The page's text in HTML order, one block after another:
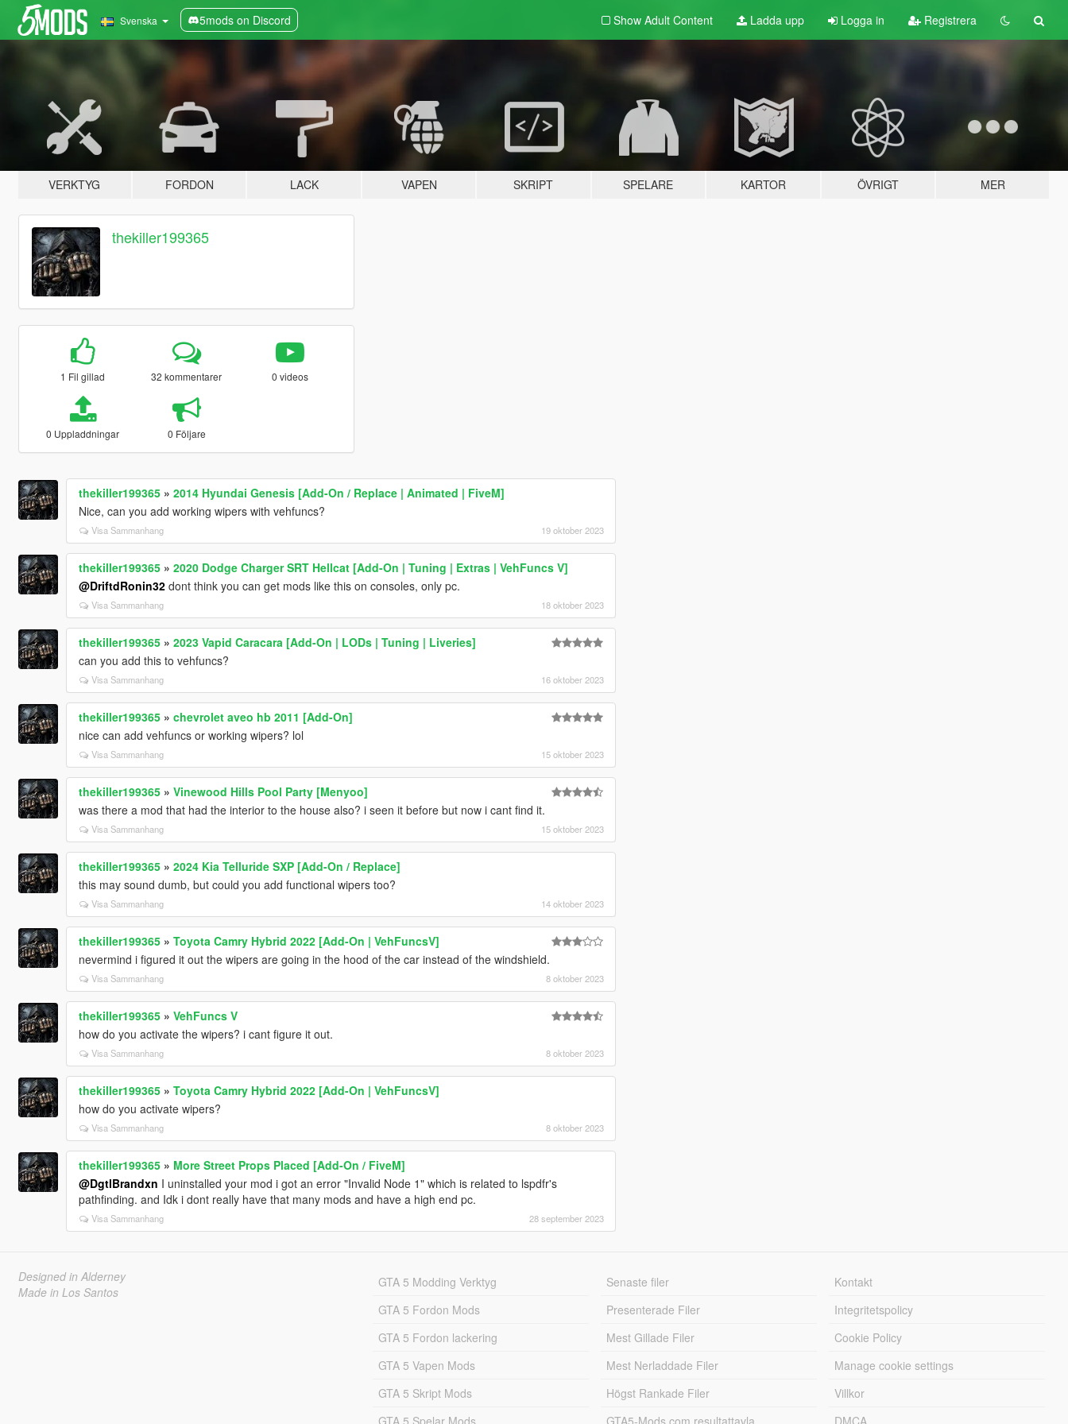
Svenska 5mods on Discord Show Adult Content Ladda upp Logga in Registrera
VERKTYG FORDON LACK VAPEN SKRIPT SPELARE KARTOR ÖVRIGT MER
thekiller199365
1 Fil gillad 32 kommentarer 0 videos
0 Uppladdningar 0 Följare
thekiller199365» 2014 Hyundai Genesis [Add-On / Replace | Animated | FiveM]
Nice, can you add working wipers with vehfuncs?
Visa Sammanhang 19 oktober 2023
thekiller199365» 2020 Dodge Charger SRT Hellcat [Add-On | Tuning | Extras | VehFuncs V]
@DriftdRonin32dont think you can get mods like this on consoles, only pc.
Visa Sammanhang 18 oktober 2023
thekiller199365» 2023 Vapid Caracara [Add-On | LODs | Tuning | Liveries]
can you add this to vehfuncs?
Visa Sammanhang 16 oktober 2023
thekiller199365» chevrolet aveo hb 2011 [Add-On]
nice can add vehfuncs or working wipers? lol
Visa Sammanhang 15 oktober 2023
thekiller199365» Vinewood Hills Pool Party [Menyoo]
was there a mod that had the interior to the house also? i seen it before but now i cant find it.
Visa Sammanhang 15 oktober 2023
thekiller199365» 2024 Kia Telluride SXP [Add-On / Replace]
this may sound dumb, but could you add functional wipers too?
Visa Sammanhang 14 oktober 2023
thekiller199365» Toyota Camry Hybrid 2022 [Add-On | VehFuncsV]
nevermind i figured it out the wipers are going in the hood of the car instead of the windshield.
Visa Sammanhang 8 oktober 2023
thekiller199365» VehFuncs V
how do you activate the wipers? i cant figure it out.
Visa Sammanhang 8 oktober 2023
thekiller199365» Toyota Camry Hybrid 2022 [Add-On | VehFuncsV]
how do you activate wipers?
Visa Sammanhang 8 oktober 2023
thekiller199365» More Street Props Placed [Add-On / FiveM]
@DgtlBrandxn I uninstalled your mod i got an error "Invalid Node 1" which is related to lspdfr's
pathfinding. and Idk i dont really have that many mods and have a high end pc.
Visa Sammanhang 28 september 2023
Designed in Alderney
Made in Los Santos
GTA 5 Modding Verktyg
GTA 5 Fordon Mods
GTA 5 Fordon lackering
GTA 5 Vapen Mods
GTA 5 Skript Mods
GTA 5 Spelar Mods
Senaste filer
Presenterade Filer
Mest Gillade Filer
Mest Nerladdade Filer
Högst Rankade Filer
GTA5-Mods.com resultattavla
Kontakt
Integritetspolicy
Cookie Policy
Manage cookie settings
Villkor
DMCA